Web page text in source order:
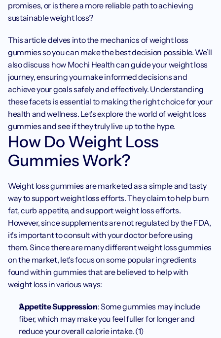
promises, or is there a more reliable path to achieving
sustainable weight loss?
This article delves into the mechanics of weight loss
gummies so you can make the best decision possible. We’ll
also discuss how Mochi Health can guide your weight loss
journey, ensuring you make informed decisions and
achieve your goals safely and effectively. Understanding
these facets is essential to making the right choice for your
health and wellness. Let's explore the world of weight loss
gummies and see if they truly live up to the hype.
How Do Weight Loss
Gummies Work?
Weight loss gummies are marketed as a simple and tasty
way to support weight loss efforts. They claim to help burn
fat, curb appetite, and support weight loss efforts.
However, since supplements are not regulated by the FDA,
it's important to consult with your doctor before using
them. Since there are many different weight loss gummies
on the market, let’s focus on some popular ingredients
found within gummies that are believed to help with
weight loss in various ways:
Appetite Suppression: Some gummies may include
fiber, which may make you feel fuller for longer and
reduce your overall calorie intake. (1)